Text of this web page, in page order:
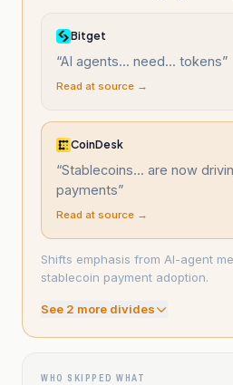
Bitget
“AI agents... need... tokens”
Read at source →
CoinDesk
“Stablecoins... are now
payments”
Read at source →
Shifts emphasis from AI-agent
stablecoin payment adoption.
See 2 more divides
WHO SKIPPED WHAT